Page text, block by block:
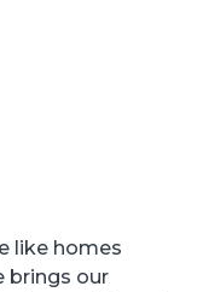
like homes
brings our